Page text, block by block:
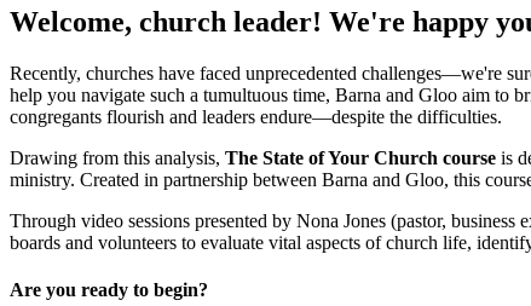
Welcome, church leader! We're happy
Recently, churches have faced unprecedented challenges—we're
help you navigate such a tumultuous time, Barna and Gloo aim to
congregants flourish and leaders endure—despite the difficulties.
Drawing from this analysis, The State of Your Church course is
ministry. Created in partnership between Barna and Gloo, this
Through video sessions presented by Nona Jones (pastor,
boards and volunteers to evaluate vital aspects of church life,
Are you ready to begin?